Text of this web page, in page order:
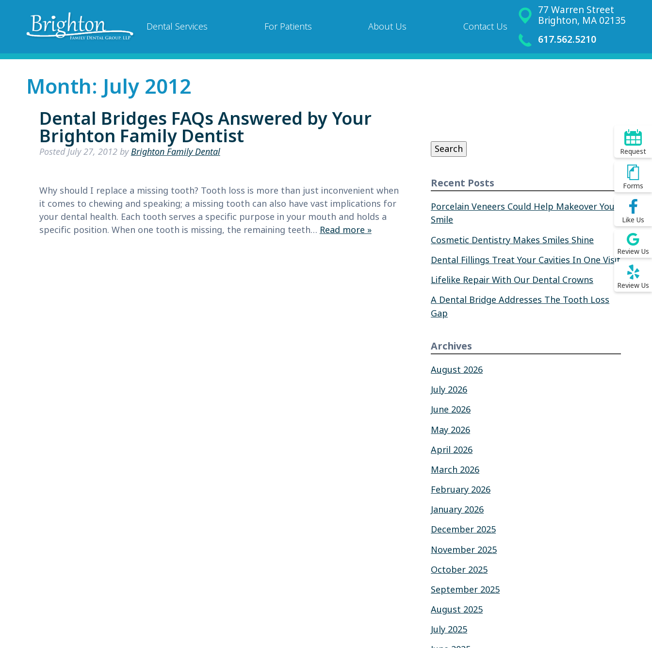
Dental Services For Patients About Us Contact Us
77 Warren Street
Brighton, MA 02135
617.562.5210
Request
Forms
Like Us
Review Us
Review Us
Month: July 2012
Dental Bridges FAQs Answered by Your
Brighton Family Dentist
PostedJuly 27, 2012byBrighton Family Dental
Why should I replace a missing tooth? Tooth loss is more than just inconvenient when
it comes to chewing and speaking; a missing tooth can also have vast implications for
your dental health. Each tooth serves a specific purpose in your mouth and holds a
specific position. When one tooth is missing, the remaining teeth… Read more »
Search
Recent Posts
Porcelain Veneers Could Help Makeover Your
Smile
Cosmetic Dentistry Makes Smiles Shine
Dental Fillings Treat Your Cavities In One Visit
Lifelike Repair With Our Dental Crowns
A Dental Bridge Addresses The Tooth Loss
Gap
Archives
August 2026
July 2026
June 2026
May 2026
April 2026
March 2026
February 2026
January 2026
December 2025
November 2025
October 2025
September 2025
August 2025
July 2025